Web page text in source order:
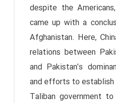
despite the
came up with a
Afghanistan. Here,
relations between
and Pakistan’s
and efforts to
Taliban government